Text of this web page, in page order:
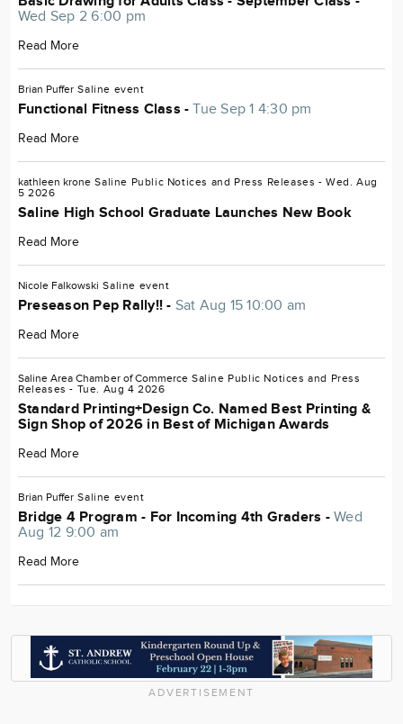
Wed Sep 2 6:00 pm
Read More
Brian Puffer Saline event
Functional Fitness Class -Tue Sep 1 4:30 pm
Read More
kathleen krone Saline Public Notices and Press Releases- Wed. Aug
5 2026
Saline High School Graduate Launches New Book
Read More
Nicole Falkowski Saline event
Preseason Pep Rally!! - Sat Aug 15 10:00 am
Read More
Saline Area Chamber of Commerce Saline Public Notices and Press
Releases- Tue. Aug 4 2026
Standard Printing+Design Co. Named Best Printing &
Sign Shop of 2026 in Best of Michigan Awards
Read More
Brian Puffer Saline event
Bridge 4 Program - For Incoming 4th Graders -Wed
Aug 12 9:00 am
Read More
ADVERTISEMENT